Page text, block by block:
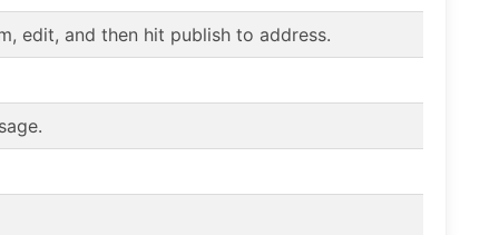
edit, and then hit publish to address.